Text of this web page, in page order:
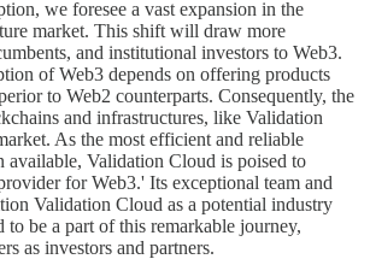
we foresee a vast expansion in the
market. This shift will draw more
and institutional investors to Web3.
of Web3 depends on offering products
to Web2 counterparts. Consequently, the
and infrastructures, like Validation
As the most efficient and reliable
available, Validation Cloud is poised to
for Web3.' Its exceptional team and
Validation Cloud as a potential industry
to be a part of this remarkable journey,
as investors and partners.